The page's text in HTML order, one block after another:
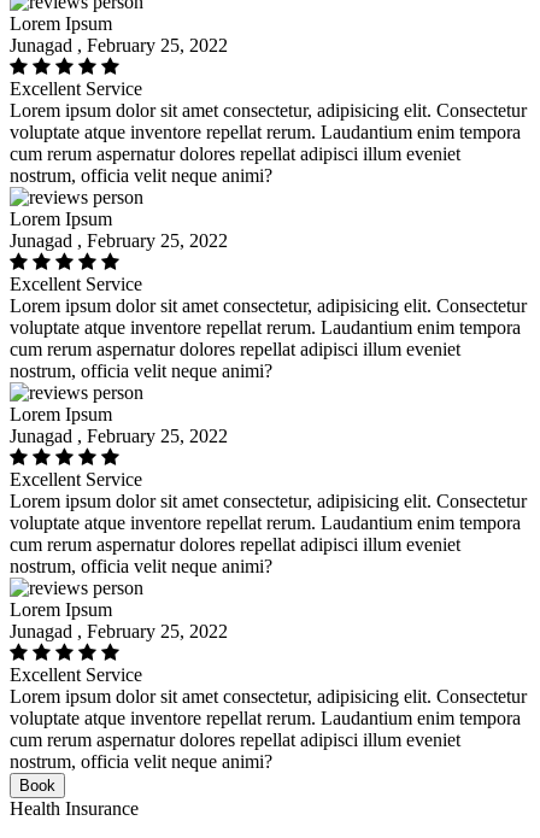
Lorem Ipsum
Junagad , February 25, 2022
Excellent Service
Lorem ipsum dolor sit amet consectetur, adipisicing elit. Consectetur
voluptate atque inventore repellat rerum. Laudantium enim tempora
cum rerum aspernatur dolores repellat adipisci illum eveniet
nostrum, officia velit neque animi?
Lorem Ipsum
Junagad , February 25, 2022
Excellent Service
Lorem ipsum dolor sit amet consectetur, adipisicing elit. Consectetur
voluptate atque inventore repellat rerum. Laudantium enim tempora
cum rerum aspernatur dolores repellat adipisci illum eveniet
nostrum, officia velit neque animi?
Lorem Ipsum
Junagad , February 25, 2022
Excellent Service
Lorem ipsum dolor sit amet consectetur, adipisicing elit. Consectetur
voluptate atque inventore repellat rerum. Laudantium enim tempora
cum rerum aspernatur dolores repellat adipisci illum eveniet
nostrum, officia velit neque animi?
Lorem Ipsum
Junagad , February 25, 2022
Excellent Service
Lorem ipsum dolor sit amet consectetur, adipisicing elit. Consectetur
voluptate atque inventore repellat rerum. Laudantium enim tempora
cum rerum aspernatur dolores repellat adipisci illum eveniet
nostrum, officia velit neque animi?
Book
Health Insurance